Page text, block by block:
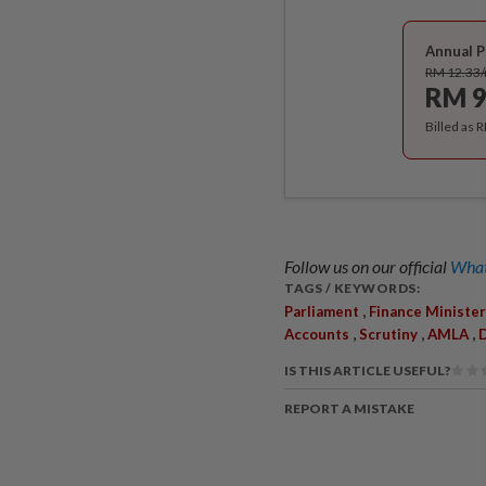
Annual
RM
RM
Billed as
Follow us on our official
TAGS / KEYWORDS:
Parliament Finance Minister
Accounts
Scrutiny AMLA
IS THIS ARTICLE USEFUL?
REPORT A MISTAKE